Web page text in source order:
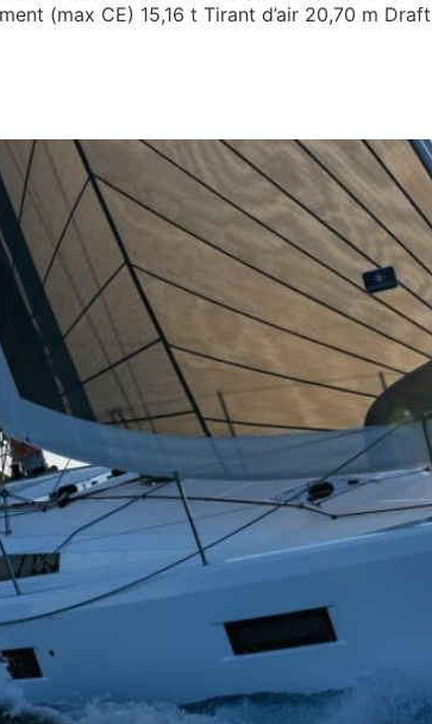
(max CE) 15,16 t Tirant d’air 20,70 m